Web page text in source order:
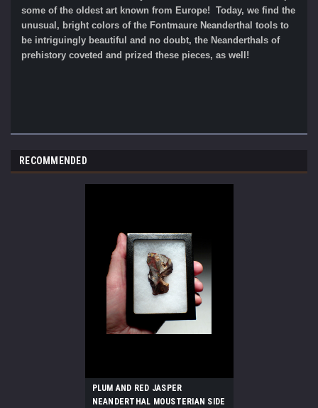
some of the oldest art known from Europe! Today, we find the
unusual, bright colors of the Fontmaure Neanderthal tools to
be intriguingly beautiful and no doubt, the Neanderthals of
prehistory coveted and prized these pieces, as well!
RECOMMENDED
PLUM AND RED JASPER
NEANDERTHAL MOUSTERIAN SIDE